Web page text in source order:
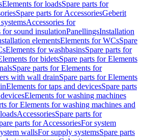
Elements for loadsSpare parts for
Spare parts for AccessoriesGeberit
Accessories for
for sound insulationPanellingsInstallation
elementsElements for WCsSpare
Elements for washbasinsSpare parts for
for bidetsSpare parts for Elements
Spare parts for Elements for
with wall drainSpare parts for Elements
Elements for taps and devicesSpare parts
Elements for washing machines
for Elements for washing machines and
AccessoriesSpare parts for
parts for AccessoriesFor system
wallsFor supply systemsSpare parts